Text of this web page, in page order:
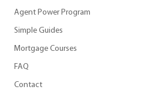
Agent Power Program
Simple Guides
Mortgage Courses
FAQ
Contact